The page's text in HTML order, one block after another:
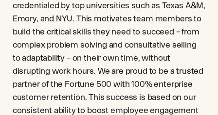
credentialed by top universities such as Texas A&M,
Emory, and NYU. This motivates team members to
build the critical skills they need to succeed – from
complex problem solving and consultative selling
to adaptability – on their own time, without
disrupting work hours. We are proud to be a trusted
partner of the Fortune 500 with 100% enterprise
customer retention. This success is based on our
consistent ability to boost employee engagement